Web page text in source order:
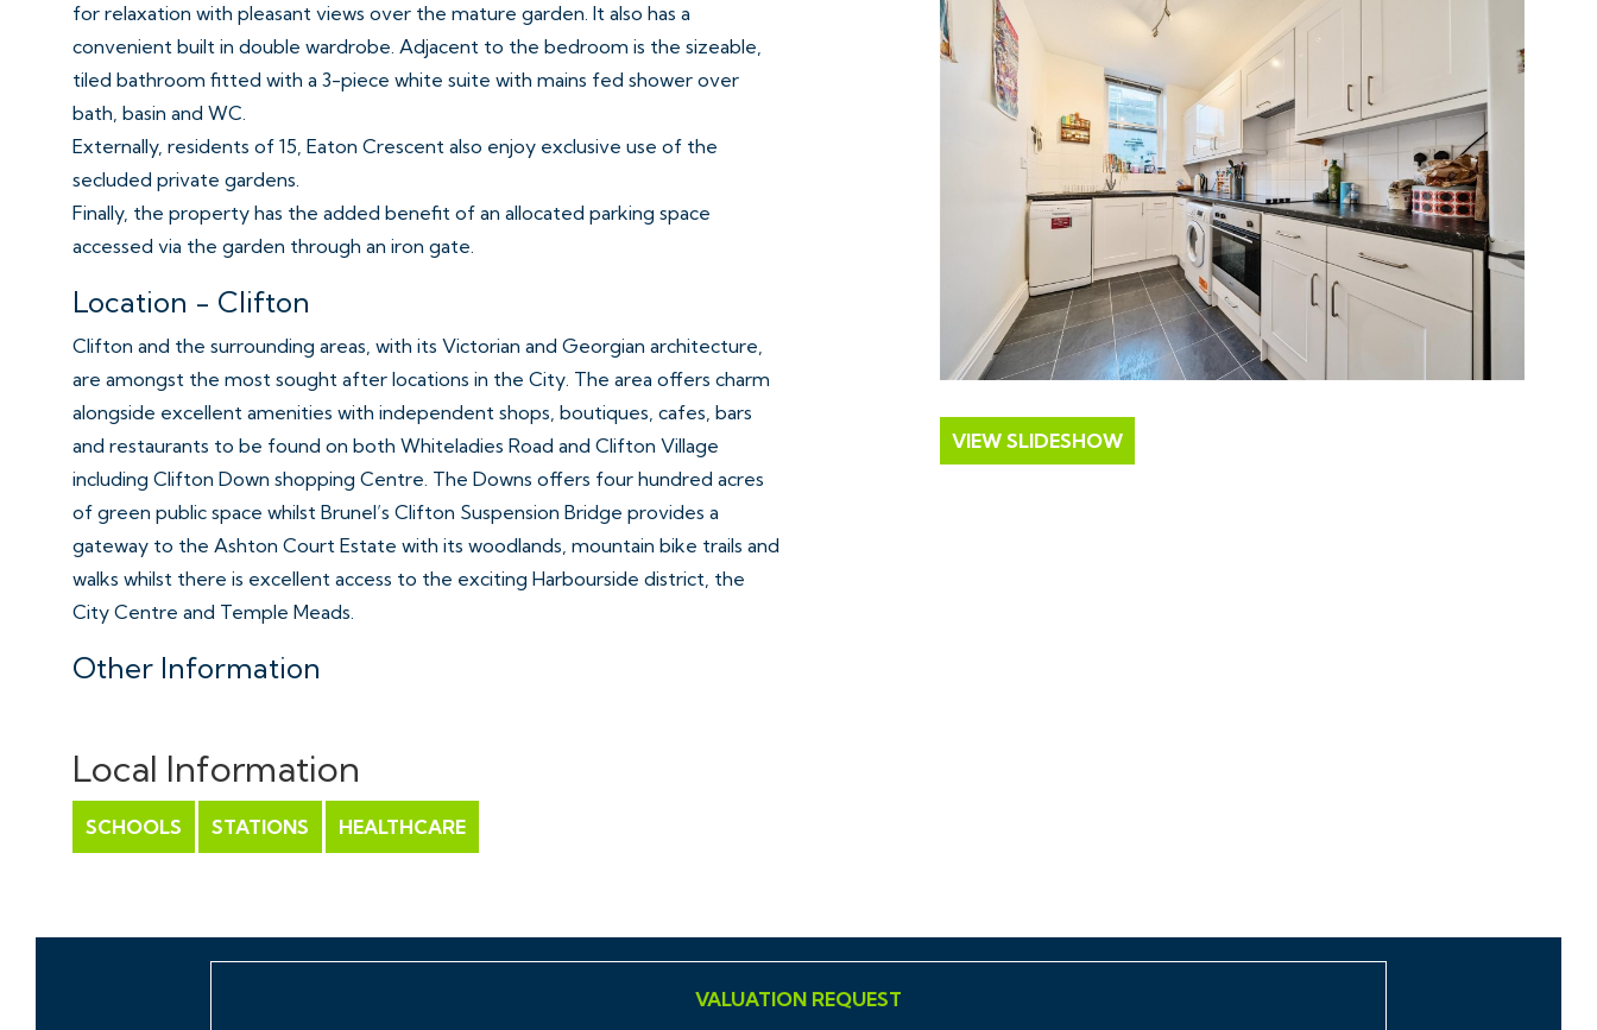
for relaxation with pleasant views over the mature garden. It also has a
convenient built in double wardrobe. Adjacent to the bedroom is the sizeable,
tiled bathroom fitted with a 3-piece white suite with mains fed shower over
bath, basin and WC.
Externally, residents of 15, Eaton Crescent also enjoy exclusive use of the
secluded private gardens.
Finally, the property has the added benefit of an allocated parking space
accessed via the garden through an iron gate.
Location - Clifton
Clifton and the surrounding areas, with its Victorian and Georgian architecture,
are amongst the most sought after locations in the City. The area offers charm
alongside excellent amenities with independent shops, boutiques, cafes, bars
and restaurants to be found on both Whiteladies Road and Clifton Village
including Clifton Down shopping Centre. The Downs offers four hundred acres
of green public space whilst Brunel’s Clifton Suspension Bridge provides a
gateway to the Ashton Court Estate with its woodlands, mountain bike trails and
walks whilst there is excellent access to the exciting Harbourside district, the
City Centre and Temple Meads.
Other Information
Council Tax Band: B
Please Note
they should not be relied on as statements or representations of fact and they
to planning, tenants, boundaries, potential development, tenure etc is to be
Local Information
SCHOOLS STATIONS HEALTHCARE
VIEW SLIDESHOW
VALUATION REQUEST